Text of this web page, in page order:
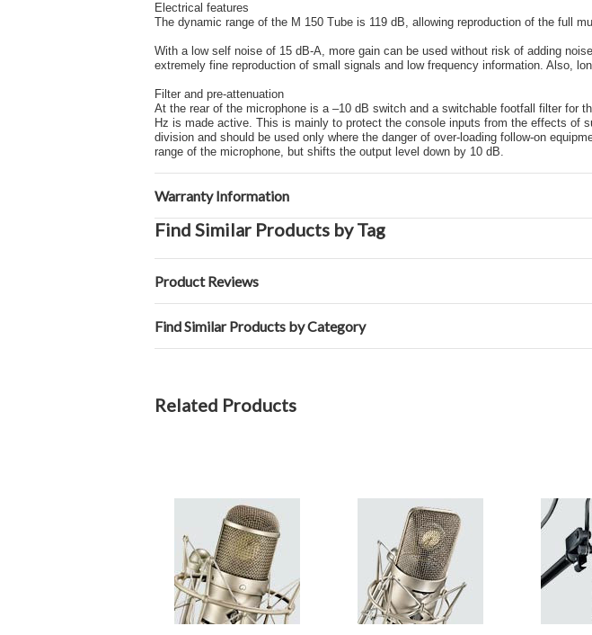
Electrical features
The dynamic range of the M 150 Tube is 119 dB, allowing reproduction of the full
With a low self noise of 15 dB-A, more gain can be used without risk of adding
extremely fine reproduction of small signals and low frequency information. Also,
Filter and pre-attenuation
At the rear of the microphone is a –10 dB switch and a switchable footfall filter for
Hz is made active. This is mainly to protect the console inputs from the effects of
division and should be used only where the danger of over-loading follow-on
range of the microphone, but shifts the output level down by 10 dB.
Warranty Information
Find Similar Products by Tag
Product Reviews
Find Similar Products by Category
Related Products